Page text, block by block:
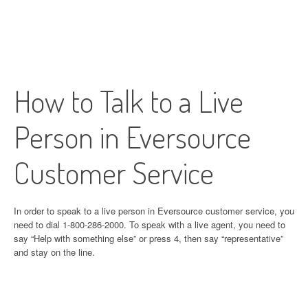
How to Talk to a Live
Person in Eversource
Customer Service
In order to speak to a live person in Eversource customer service, you
need to dial 1-800-286-2000. To speak with a live agent, you need to
say “Help with something else” or press 4, then say “representative”
and stay on the line.